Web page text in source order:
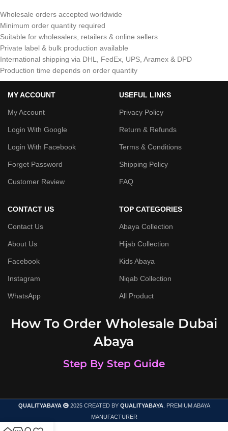
Wholesale orders accepted worldwide
Minimum order quantity required
Suitable for wholesalers, retailers & online sellers
Private label & bulk production available
International shipping via DHL, FedEx, UPS, Aramex & DPD
Production time depends on order quantity
MY ACCOUNT
My Account
Login With Google
Login With Facebook
Forget Password
Customer Review
USEFUL LINKS
Privacy Policy
Return & Refunds
Terms & Conditions
Shipping Policy
FAQ
CONTACT US
Contact Us
About Us
Facebook
Instagram
WhatsApp
TOP CATEGORIES
Abaya Collection
Hijab Collection
Kids Abaya
Niqab Collection
All Product
How To Order Wholesale Dubai
Abaya
Step By Step Guide
QUALITYABAYA 2025 CREATED BY QUALITYABAYA. PREMIUM ABAYA
MANUFACTURER